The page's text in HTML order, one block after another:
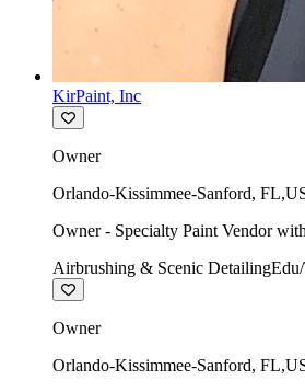
KirPaint, Inc
Owner
Orlando-Kissimmee-Sanford, FL,
Owner - Specialty Paint Vendor
Airbrushing & Scenic Detailing
Owner
Orlando-Kissimmee-Sanford, FL,